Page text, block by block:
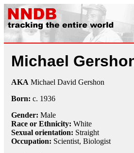
Michael
AKA Michael David Gershon
Born: c. 1936
Gender: Male
Race or Ethnicity: White
Sexual orientation: Straight
Occupation: Scientist, Biologist